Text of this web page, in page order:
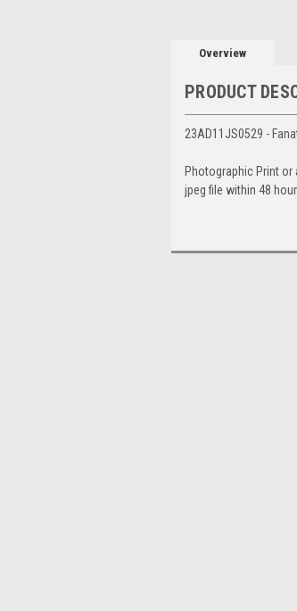
Overview
PRODUCT
23AD11JS0529 -
Photographic Print or
jpeg file within 48